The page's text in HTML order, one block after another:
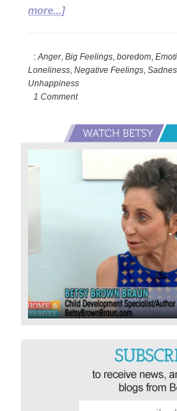
more...]about
to
be
Unhappy
:Anger,Big Feelings ,boredom ,
Loneliness ,Negative Feelings ,
Unhappiness
1 Comment
Primary